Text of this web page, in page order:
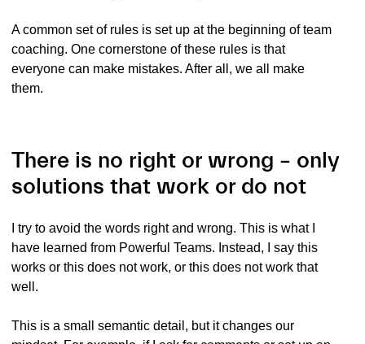
A common set of rules is set up at the beginning of team
coaching. One cornerstone of these rules is that
everyone can make mistakes. After all, we all make
them.
There is no right or wrong – only
solutions that work or do not
I try to avoid the words right and wrong. This is what I
have learned from Powerful Teams. Instead, I say this
works or this does not work, or this does not work that
well.
This is a small semantic detail, but it changes our